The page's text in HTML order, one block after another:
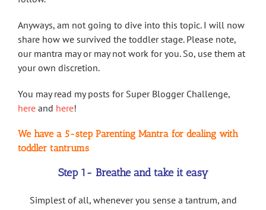
Anyways, am not going to dive into this topic. I will now
share how we survived the toddler stage. Please note,
our mantra may or may not work for you. So, use them at
your own discretion.
You may read my posts for Super Blogger Challenge,
here and here!
We have a 5-step Parenting Mantra for dealing with
toddler tantrums
Step 1- Breathe and take it easy
Simplest of all, whenever you sense a tantrum, and